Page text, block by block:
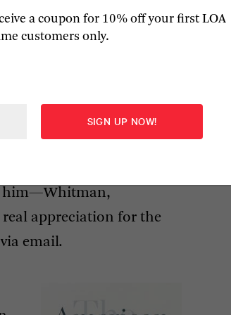
in explaining how
later in his career.
the many wonderful
more important to
novelists
rate—along with his
him—Whitman,
appreciation for the
email.
a coupon for 10% off your first LOA
customers only.